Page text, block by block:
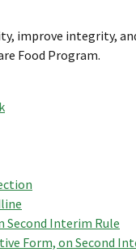
improve integrity,
Food Program.
Second Interim Rule
Form, on Second